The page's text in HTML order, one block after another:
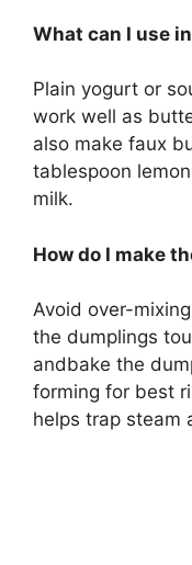
What can I use
Plain yogurt or
work well as
also make faux
tablespoon
milk.
How do I make
Avoid over-
the dumplings
andbake the
forming for best
helps trap steam